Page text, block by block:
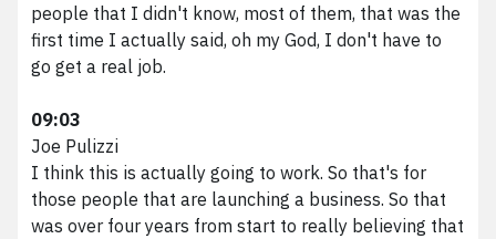
people that I didn't know, most of them, that was the
first time I actually said, oh my God, I don't have to
go get a real job.
09:03
Joe Pulizzi
I think this is actually going to work. So that's for
those people that are launching a business. So that
was over four years from start to really believing that